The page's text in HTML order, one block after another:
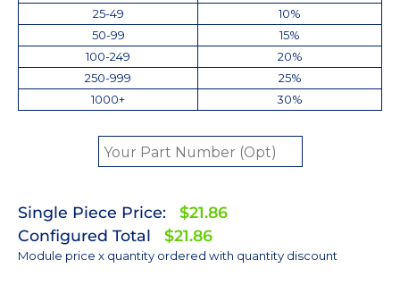
25-49
10%
50-99
15%
100-249
20%
250-999
25%
1000+
30%
Single Piece Price:
$21.86
Configured Total
$21.86
Module price x quantity ordered with quantity discount